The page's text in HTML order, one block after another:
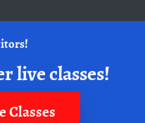
live classes!
Classes